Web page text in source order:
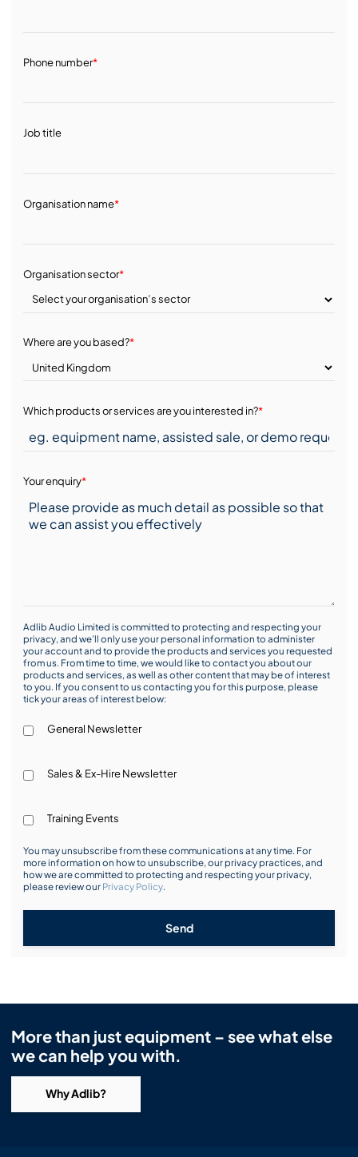
Phone number*
Job title
Organisation name*
Organisation sector*
Where are you based?*
Which products or services are you interested in?*
Your enquiry*
Adlib Audio Limited is committed to protecting and respecting your
privacy, and we’ll only use your personal information to administer
your account and to provide the products and services you requested
from us. From time to time, we would like to contact you about our
products and services, as well as other content that may be of interest
to you. If you consent to us contacting you for this purpose, please
tick your areas of interest below:
General Newsletter
Sales & Ex-Hire Newsletter
Training Events
You may unsubscribe from these communications at any time. For
more information on how to unsubscribe, our privacy practices, and
how we are committed to protecting and respecting your privacy,
please review our Privacy Policy.
Send
More than just equipment – see what else
we can help you with.
Why Adlib?